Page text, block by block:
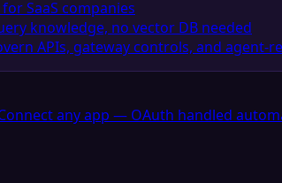
SaaS companies
knowledge, no vector DB needed
APIs, gateway controls, and agent-
any app — OAuth handled